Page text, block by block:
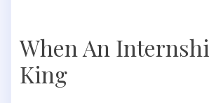
When An
King